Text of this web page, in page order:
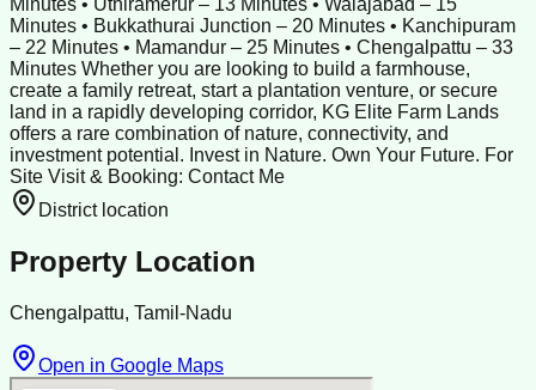
Minutes • Uthiramerur – 13 Minutes • Walajabad – 15
Minutes • Bukkathurai Junction – 20 Minutes • Kanchipuram
– 22 Minutes • Mamandur – 25 Minutes • Chengalpattu – 33
Minutes Whether you are looking to build a farmhouse,
create a family retreat, start a plantation venture, or secure
land in a rapidly developing corridor, KG Elite Farm Lands
offers a rare combination of nature, connectivity, and
investment potential. Invest in Nature. Own Your Future. For
Site Visit & Booking: Contact Me
District location
Property Location
Chengalpattu, Tamil-Nadu
Open in Google Maps